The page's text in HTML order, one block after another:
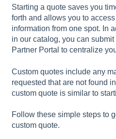
Starting a quote saves you
forth and allows you to
information from one spot. In
in our catalog, you can
Partner Portal to centralize
Custom quotes include any
requested that are not found
custom quote is similar to
Follow these simple steps to
custom quote.